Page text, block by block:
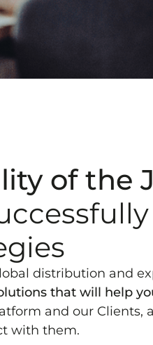
of the
distribution and
that will help
and our Clients,
with them.